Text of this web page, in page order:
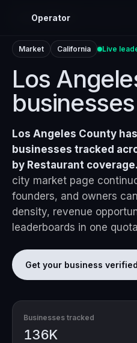
Operator
Home›Markets Los Angeles
Market California Live
Los
businesses
Los Angeles County
businesses tracked
by Restaurant coverage.
city market page
founders, and owners
density, revenue
leaderboards in one
Get your business verified
Businesses tracked
136K